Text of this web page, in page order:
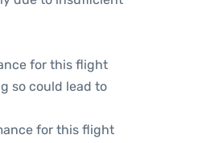
for this flight
so could lead to
for this flight